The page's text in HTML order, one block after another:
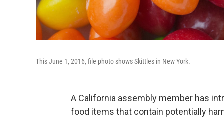
This June 1, 2016, file photo shows Skittles in New York.
A California assembly member has
food items that contain potentially